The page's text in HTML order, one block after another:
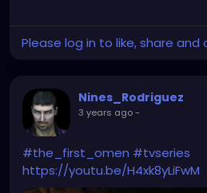
Please log in to like, share
Nines_Rodriguez
3 years ago-
#the_first_omen #tvseries
https://youtu.be/H4xk8yLiFwM